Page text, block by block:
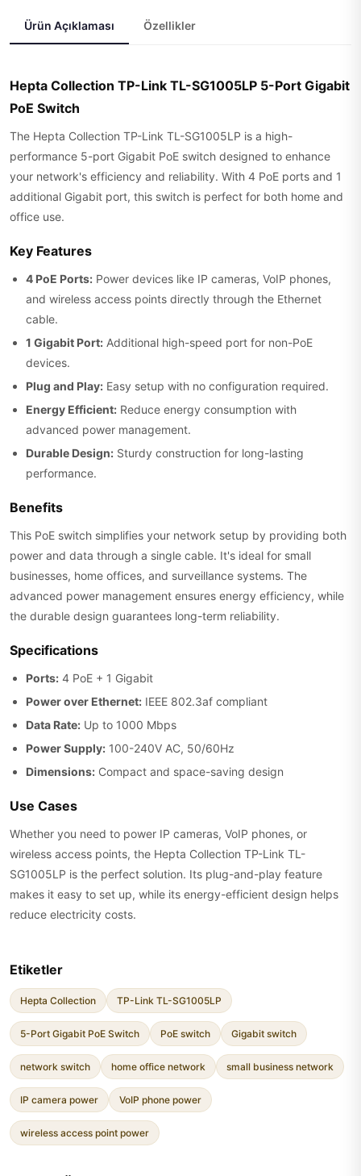
Ürün Açıklaması Özellikler
Hepta Collection TP-Link TL-SG1005LP 5-Port Gigabit
PoE Switch
The Hepta Collection TP-Link TL-SG1005LP is a high-
performance 5-port Gigabit PoE switch designed to enhance
your network's efficiency and reliability. With 4 PoE ports and 1
additional Gigabit port, this switch is perfect for both home and
office use.
Key Features
4 PoE Ports: Power devices like IP cameras, VoIP phones,
and wireless access points directly through the Ethernet
cable.
1 Gigabit Port: Additional high-speed port for non-PoE
devices.
Plug and Play: Easy setup with no configuration required.
Energy Efficient: Reduce energy consumption with
advanced power management.
Durable Design: Sturdy construction for long-lasting
performance.
Benefits
This PoE switch simplifies your network setup by providing both
power and data through a single cable. It's ideal for small
businesses, home offices, and surveillance systems. The
advanced power management ensures energy efficiency, while
the durable design guarantees long-term reliability.
Specifications
Ports: 4 PoE + 1 Gigabit
Power over Ethernet: IEEE 802.3af compliant
Data Rate: Up to 1000 Mbps
Power Supply: 100-240V AC, 50/60Hz
Dimensions: Compact and space-saving design
Use Cases
Whether you need to power IP cameras, VoIP phones, or
wireless access points, the Hepta Collection TP-Link TL-
SG1005LP is the perfect solution. Its plug-and-play feature
makes it easy to set up, while its energy-efficient design helps
reduce electricity costs.
Etiketler
Hepta Collection TP-Link TL-SG1005LP
5-Port Gigabit PoE Switch PoE switch Gigabit switch
network switch home office network small business network
IP camera power VoIP phone power
wireless access point power